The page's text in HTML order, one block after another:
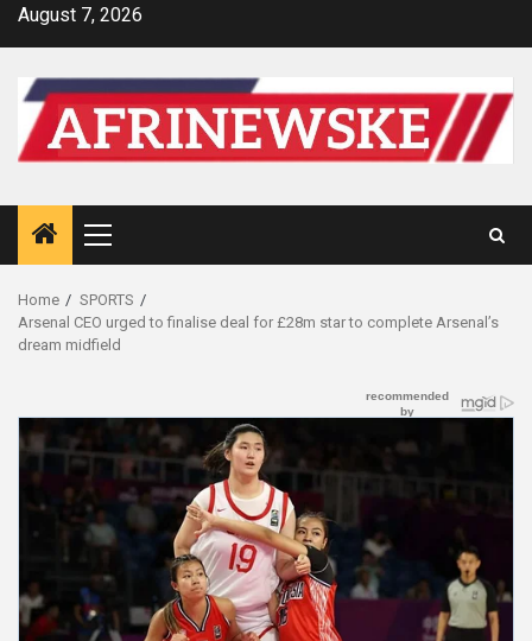
SkipAugust 7, 2026
Primary
Menu
Home
SPORTS
Arsenal CEO urged to finalise deal for £28m star to complete Arsenal’s
dream midfield